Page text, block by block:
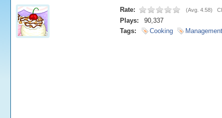
Rate: (Avg. 4.58)
Plays:
90,337
Tags:
Cooking Management